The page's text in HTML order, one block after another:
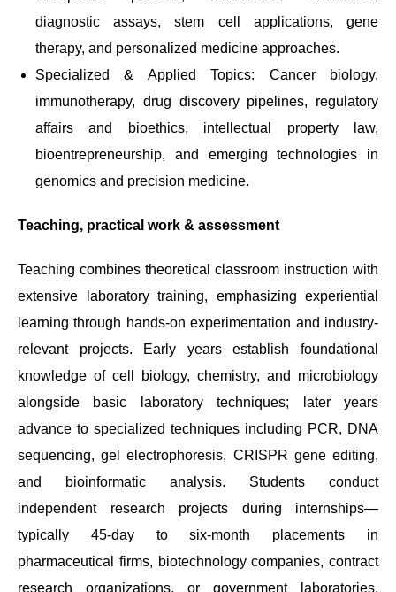
diagnostic assays, stem cell applications, gene
therapy, and personalized medicine approaches.
Specialized & Applied Topics: Cancer biology,
immunotherapy, drug discovery pipelines, regulatory
affairs and bioethics, intellectual property law,
bioentrepreneurship, and emerging technologies in
genomics and precision medicine.
Teaching, practical work & assessment
Teaching combines theoretical classroom instruction with
extensive laboratory training, emphasizing experiential
learning through hands-on experimentation and industry-
relevant projects. Early years establish foundational
knowledge of cell biology, chemistry, and microbiology
alongside basic laboratory techniques; later years
advance to specialized techniques including PCR, DNA
sequencing, gel electrophoresis, CRISPR gene editing,
and bioinformatic analysis. Students conduct
independent research projects during internships—
typically 45-day to six-month placements in
pharmaceutical firms, biotechnology companies, contract
research organizations, or government laboratories.